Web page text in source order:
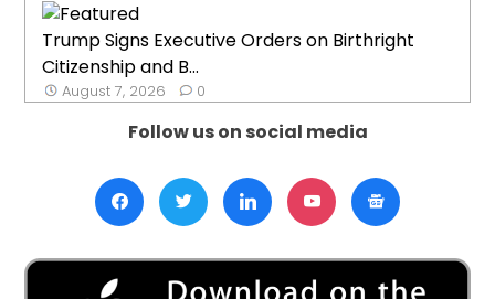
Trump Signs Executive Orders on Birthright
Citizenship and B...
August 7, 2026 0
Follow us on social media